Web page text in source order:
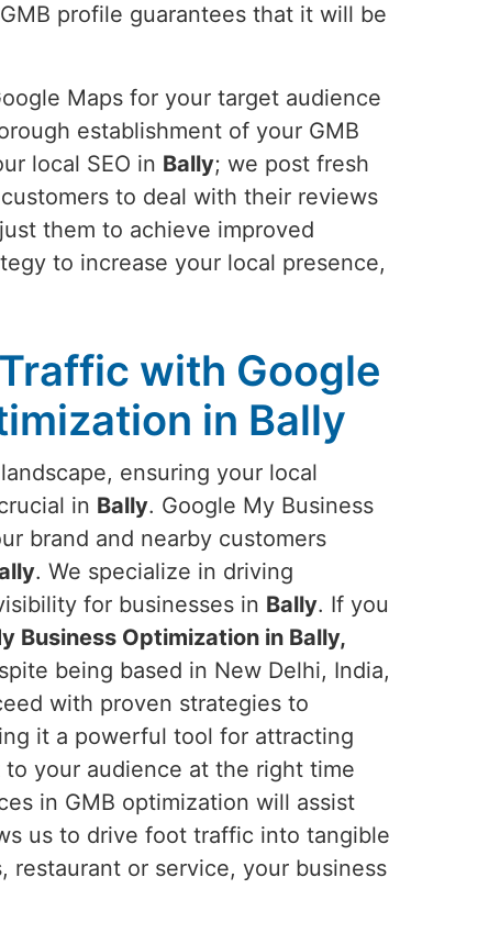
profile guarantees that it will be
Maps for your target audience
establishment of your GMB
local SEO in Bally; we post fresh
to deal with their reviews
them to achieve improved
to increase your local presence,
with Google
in Bally
ensuring your local
in Bally. Google My Business
brand and nearby customers
. We specialize in driving
for businesses in Bally. If you
Business Optimization in Bally,
being based in New Delhi, India,
with proven strategies to
it a powerful tool for attracting
your audience at the right time
in GMB optimization will assist
us to drive foot traffic into tangible
restaurant or service, your business